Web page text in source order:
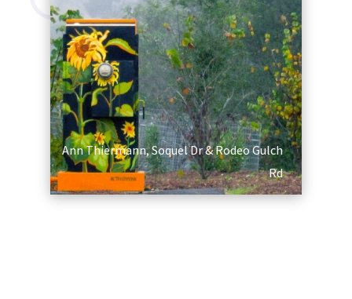
Ann Thiermann, Soquel Dr & Rodeo Gulch
Rd